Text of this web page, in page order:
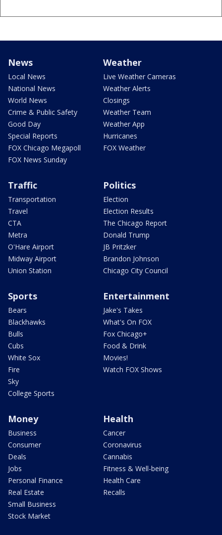
News
Local News
National News
World News
Crime & Public Safety
Good Day
Special Reports
FOX Chicago Megapoll
FOX News Sunday
Weather
Live Weather Cameras
Weather Alerts
Closings
Weather Team
Weather App
Hurricanes
FOX Weather
Traffic
Transportation
Travel
CTA
Metra
O'Hare Airport
Midway Airport
Union Station
Politics
Election
Election Results
The Chicago Report
Donald Trump
JB Pritzker
Brandon Johnson
Chicago City Council
Sports
Bears
Blackhawks
Bulls
Cubs
White Sox
Fire
Sky
College Sports
Entertainment
Jake's Takes
What's On FOX
Fox Chicago+
Food & Drink
Movies!
Watch FOX Shows
Money
Business
Consumer
Deals
Jobs
Personal Finance
Real Estate
Small Business
Stock Market
Health
Cancer
Coronavirus
Cannabis
Fitness & Well-being
Health Care
Recalls